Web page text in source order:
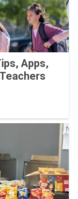
Apps,